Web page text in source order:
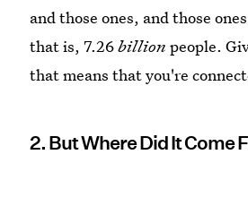
and those ones, and those
that is, 7.26billion people.
that means that you're
2. But Where Did It Come